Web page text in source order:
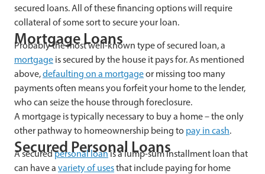
secured loans. All of these financing options will require
collateral of some sort to secure your loan.
Mortgage Loans
Probably the most well-known type of secured loan, a
mortgage is secured by the house it pays for. As mentioned
above,defaulting on a mortgageor missing too many
payments often means you forfeit your home to the lender,
who can seize the house through foreclosure.
A mortgage is typically necessary to buy a home – the only
other pathway to homeownership being to pay in cash.
Secured Personal Loans
A securedpersonal loanis a lump-sum installment loan that
can have a variety of usesthat include paying for home